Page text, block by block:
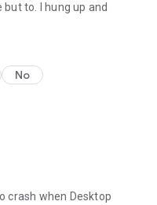
to. I hung up and
No
crash when Desktop